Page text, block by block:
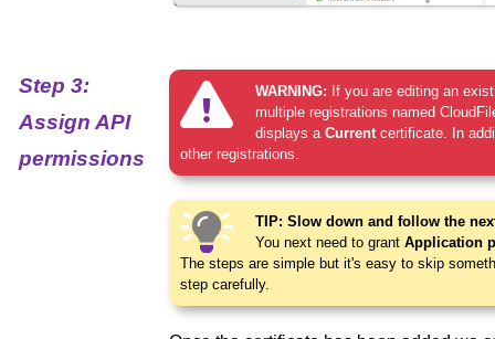
Step 3:
Assign API
permissions
WARNING: If you are editing an
multiple registrations named
displays a Currentcertificate. In
other registrations.
TIP: Slow down and follow the
You next need to grant Application
The steps are simple but it's easy to skip
step carefully.